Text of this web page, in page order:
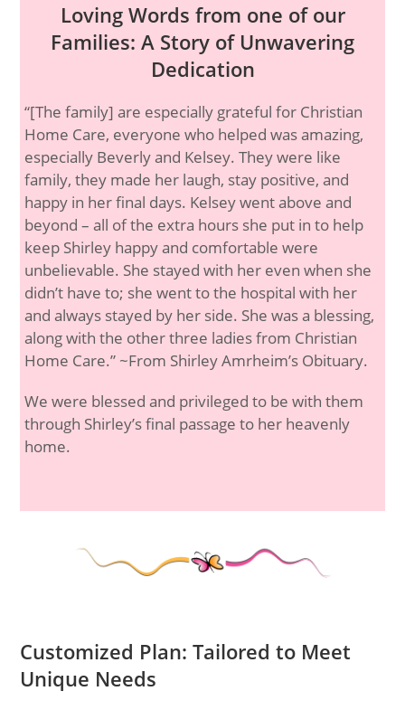
Loving Words from one of our
Families: A Story of Unwavering
Dedication
“[The family] are especially grateful for Christian
Home Care, everyone who helped was amazing,
especially Beverly and Kelsey. They were like
family, they made her laugh, stay positive, and
happy in her final days. Kelsey went above and
beyond – all of the extra hours she put in to help
keep Shirley happy and comfortable were
unbelievable. She stayed with her even when she
didn’t have to; she went to the hospital with her
and always stayed by her side. She was a blessing,
along with the other three ladies from Christian
Home Care.” ~From Shirley Amrheim’s Obituary.
We were blessed and privileged to be with them
through Shirley’s final passage to her heavenly
home.
Customized Plan: Tailored to Meet
Unique Needs